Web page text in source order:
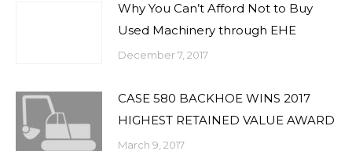
Why You Can’t Afford Not to Buy
Used Machinery through EHE
December 7, 2017
CASE 580 BACKHOE WINS 2017
HIGHEST RETAINED VALUE AWARD
March 9, 2017